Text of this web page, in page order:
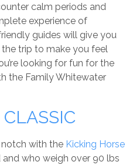
calm periods and
experience of
guides will give you
trip to make you feel
looking for fun for the
the Family Whitewater
notch with the Kicking Horse
and who weigh over 90 lbs